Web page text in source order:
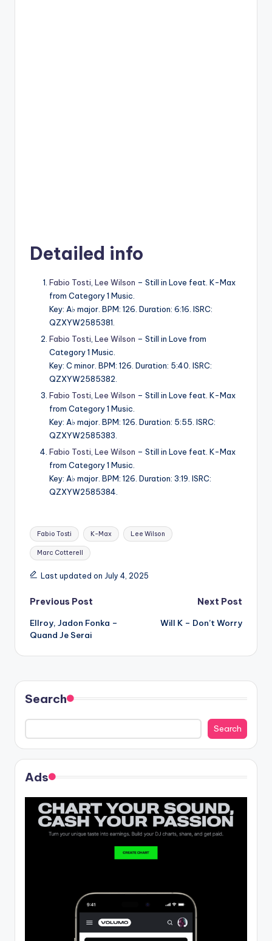
Detailed info
Fabio Tosti Lee Wilson – Still in Love feat. K-Max
from Category 1 Music.
Key: A♭ major. BPM: 126. Duration: 6:16. ISRC:
QZXYW2585381.
Fabio Tosti Lee Wilson – Still in Love from
Category 1 Music.
Key: C minor. BPM: 126. Duration: 5:40. ISRC:
QZXYW2585382.
Fabio Tosti Lee Wilson – Still in Love feat. K-Max
from Category 1 Music.
Key: A♭ major. BPM: 126. Duration: 5:55. ISRC:
QZXYW2585383.
Fabio Tosti Lee Wilson – Still in Love feat. K-Max
from Category 1 Music.
Key: A♭ major. BPM: 126. Duration: 3:19. ISRC:
QZXYW2585384.
Tags:
Fabio Tosti K-Max Lee Wilson
Marc Cotterell
Last updated on July 4, 2025
Post
navigation
Previous Post
Ellroy, Jadon Fonka –
Quand Je Serai
Next Post
Will K – Don’t Worry
Search
Search
Ads